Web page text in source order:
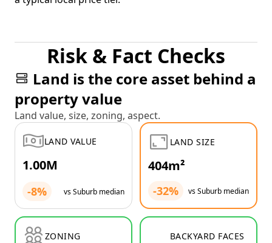
Risk & Fact Checks
Land is the core asset behind a
property value
Land value, size, zoning, aspect.
LAND VALUE
1.00M
-8% vs Suburb median
LAND SIZE
404m²
-32% vs Suburb median
ZONING BACKYARD FACES